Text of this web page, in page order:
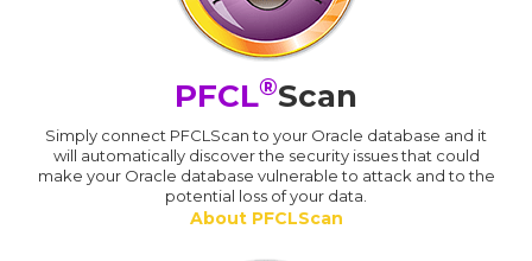
PFCL®Scan
Simply connect PFCLScan to your Oracle database and it
will automatically discover the security issues that could
make your Oracle database vulnerable to attack and to the
potential loss of your data.
About PFCLScan